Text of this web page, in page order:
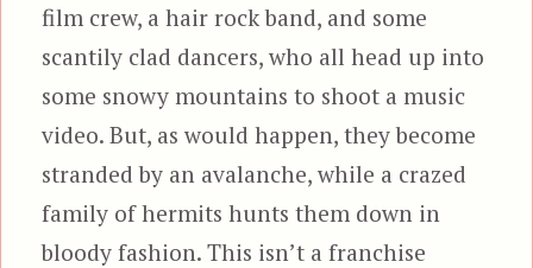
film crew, a hair rock band, and some
scantily clad dancers, who all head up into
some snowy mountains to shoot a music
video. But, as would happen, they become
stranded by an avalanche, while a crazed
family of hermits hunts them down in
bloody fashion. This isn’t a franchise